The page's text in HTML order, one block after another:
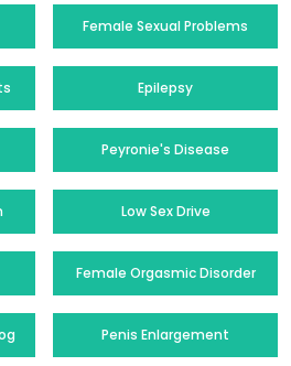
Female Sexual Problems
Epilepsy
Peyronie's Disease
Low Sex Drive
Female Orgasmic Disorder
Penis Enlargement